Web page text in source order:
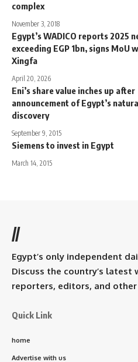
complex
November 3, 2018
Egypt’s WADICO reports 2025
exceeding EGP 1bn, signs MoU
Xingfa
April 20, 2026
Eni’s share value inches up after
announcement of Egypt’s
discovery
September 9, 2015
Siemens to invest in Egypt
March 14, 2015
//
Egypt’s only independent
Discuss the country’s latest
reporters, editors, and other
Quick Link
home
Advertise with us